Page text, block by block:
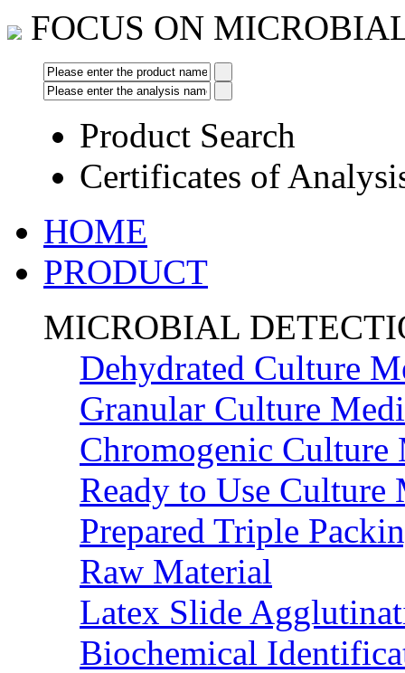
FOCUS ON
Product Search
Certificates of
HOME
PRODUCT
MICROBIAL
Dehydrated Culture
Granular Culture
Chromogenic Culture
Ready to Use Culture
Prepared Triple
Raw Material
Latex Slide
Biochemical